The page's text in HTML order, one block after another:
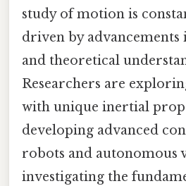
study of motion is
driven by advancements
and theoretical
Researchers are
with unique inertial
developing advanced
robots and autonomous
investigating the